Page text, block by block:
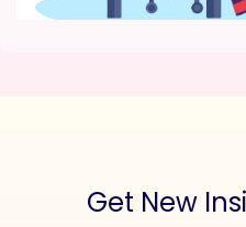
Get New